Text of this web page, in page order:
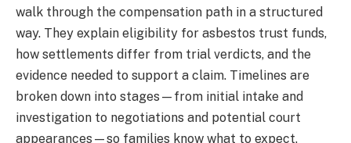
walk through the compensation path in a structured
way. They explain eligibility for asbestos trust funds,
how settlements differ from trial verdicts, and the
evidence needed to support a claim. Timelines are
broken down into stages—from initial intake and
investigation to negotiations and potential court
appearances—so families know what to expect.